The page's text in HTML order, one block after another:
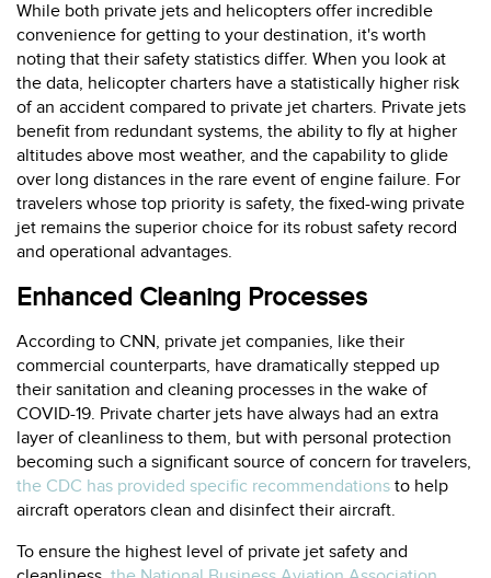
While both private jets and helicopters offer incredible
convenience for getting to your destination, it's worth
noting that their safety statistics differ. When you look at
the data, helicopter charters have a statistically higher risk
of an accident compared to private jet charters. Private jets
benefit from redundant systems, the ability to fly at higher
altitudes above most weather, and the capability to glide
over long distances in the rare event of engine failure. For
travelers whose top priority is safety, the fixed-wing private
jet remains the superior choice for its robust safety record
and operational advantages.
Enhanced Cleaning Processes
According to CNN, private jet companies, like their
commercial counterparts, have dramatically stepped up
their sanitation and cleaning processes in the wake of
COVID-19. Private charter jets have always had an extra
layer of cleanliness to them, but with personal protection
becoming such a significant source of concern for travelers,
the CDC has provided specific recommendations to help
aircraft operators clean and disinfect their aircraft.
To ensure the highest level of private jet safety and